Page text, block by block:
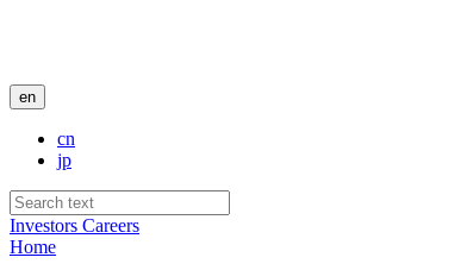
en
cn
jp
Investors Careers
Home